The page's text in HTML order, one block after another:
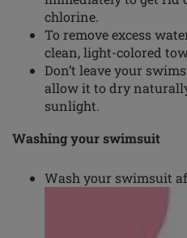
chlorine.
To remove excess
clean,light-colored
Don’t leave your
allow it to dry
sunlight.
Washing your swimsuit
Wash your swimsuit